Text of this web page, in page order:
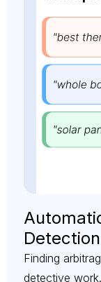
Detection
Finding
detective work.